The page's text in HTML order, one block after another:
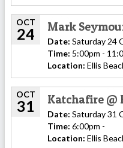
OCT
24 Mark
Date: Saturday 24
Time: 5:00pm -
Location: Ellis
OCT
31 Katchafire @
Date: Saturday 31
Time: 6:00pm -
Location: Ellis